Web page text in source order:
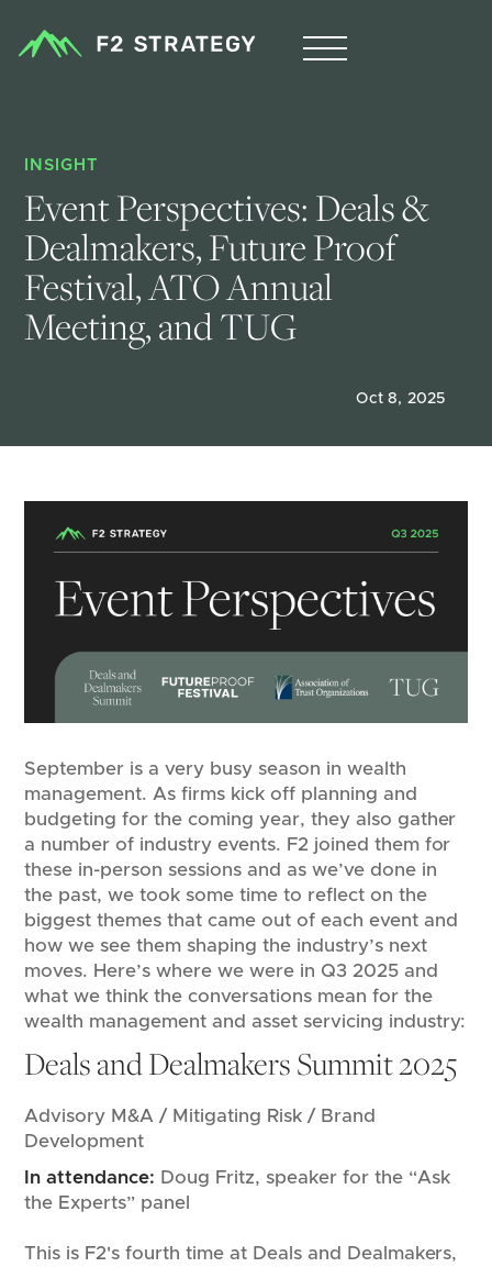
INSIGHT
Event Perspectives: Deals &
Dealmakers, Future Proof
Festival, ATO Annual
Meeting, and TUG
Oct 8, 2025
September is a very busy season in wealth
management. As firms kick off planning and
budgeting for the coming year, they also gather
a number of industry events. F2 joined them for
these in-person sessions and as we’ve done in
the past, we took some time to reflect on the
biggest themes that came out of each event and
how we see them shaping the industry’s next
moves. Here’s where we were in Q3 2025 and
what we think the conversations mean for the
wealth management and asset servicing industry:
Deals and Dealmakers Summit 2025
Advisory M&A / Mitigating Risk / Brand
Development
In attendance: Doug Fritz, speaker for the “Ask
the Experts” panel
This is F2's fourth time at Deals and Dealmakers,